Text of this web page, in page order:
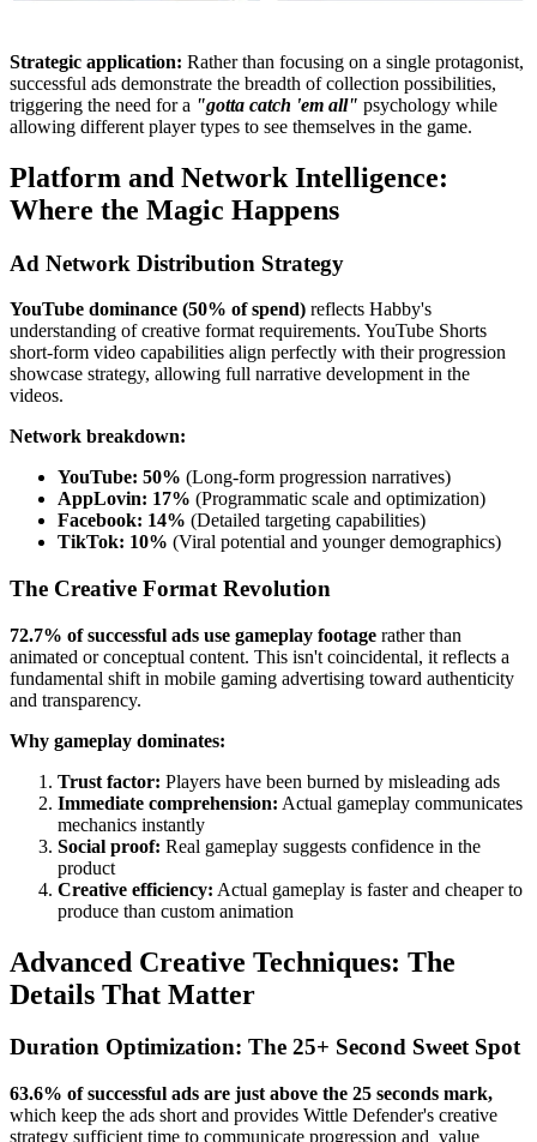
Strategic application: Rather than focusing on a single protagonist,
successful ads demonstrate the breadth of collection possibilities,
triggering the need for a "gotta catch 'em all" psychology while
allowing different player types to see themselves in the game.
Platform and Network Intelligence:
Where the Magic Happens
Ad Network Distribution Strategy
YouTube dominance (50% of spend) reflects Habby's
understanding of creative format requirements. YouTube Shorts
short-form video capabilities align perfectly with their progression
showcase strategy, allowing full narrative development in the
videos.
Network breakdown:
YouTube: 50% (Long-form progression narratives)
AppLovin: 17% (Programmatic scale and optimization)
Facebook: 14% (Detailed targeting capabilities)
TikTok: 10% (Viral potential and younger demographics)
The Creative Format Revolution
72.7% of successful ads use gameplay footage rather than
animated or conceptual content. This isn't coincidental, it reflects a
fundamental shift in mobile gaming advertising toward authenticity
and transparency.
Why gameplay dominates:
Trust factor: Players have been burned by misleading ads
Immediate comprehension: Actual gameplay communicates
mechanics instantly
Social proof: Real gameplay suggests confidence in the
product
Creative efficiency: Actual gameplay is faster and cheaper to
produce than custom animation
Advanced Creative Techniques: The
Details That Matter
Duration Optimization: The 25+ Second Sweet Spot
63.6% of successful ads are just above the 25 seconds mark,
which keep the ads short and provides Wittle Defender's creative
strategy sufficient time to communicate progression and value